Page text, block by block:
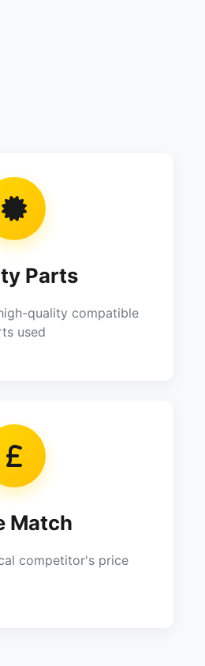
Parts
quality compatible
used
Match
competitor's price